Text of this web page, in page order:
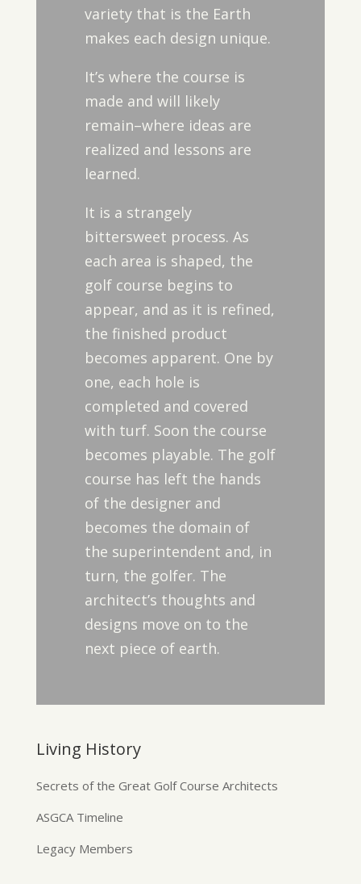
variety that is the Earth
makes each design unique.
It’s where the course is
made and will likely
remain–where ideas are
realized and lessons are
learned.
It is a strangely
bittersweet process. As
each area is shaped, the
golf course begins to
appear, and as it is refined,
the finished product
becomes apparent. One by
one, each hole is
completed and covered
with turf. Soon the course
becomes playable. The golf
course has left the hands
of the designer and
becomes the domain of
the superintendent and, in
turn, the golfer. The
architect’s thoughts and
designs move on to the
next piece of earth.
Living History
Secrets of the Great Golf Course Architects
ASGCA Timeline
Legacy Members